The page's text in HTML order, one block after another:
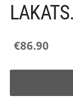
€86.90